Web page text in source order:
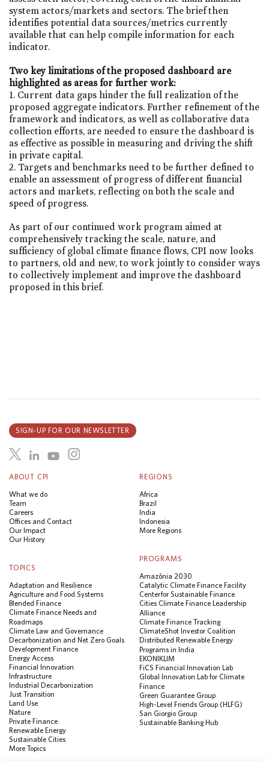
system actors/markets and sectors. The brief then
identifies potential data sources/metrics currently
available that can help compile information for each
indicator.
Two key limitations of the proposed dashboard are
highlighted as areas for further work:
1. Current data gaps hinder the full realization of the
proposed aggregate indicators. Further refinement of the
framework and indicators, as well as collaborative data
collection efforts, are needed to ensure the dashboard is
as effective as possible in measuring and driving the shift
in private capital.
2. Targets and benchmarks need to be further defined to
enable an assessment of progress of different financial
actors and markets, reflecting on both the scale and
speed of progress.
As part of our continued work program aimed at
comprehensively tracking the scale, nature, and
sufficiency of global climate finance flows, CPI now looks
to partners, old and new, to work jointly to consider ways
to collectively implement and improve the dashboard
proposed in this brief.
ABOUT CPI
What we do
Team
Careers
Offices and Contact
Our Impact
Our History
REGIONS
Africa
Brazil
India
Indonesia
More Regions
TOPICS
Adaptation and Resilience
Agriculture and Food Systems
Blended Finance
Climate Finance Needs and
Roadmaps
Climate Law and Governance
Decarbonization and Net Zero Goals
Development Finance
Energy Access
Financial Innovation
Infrastructure
Industrial Decarbonization
Just Transition
Land Use
Nature
Private Finance
Renewable Energy
Sustainable Cities
More Topics
PROGRAMS
Amazônia 2030
Catalytic Climate Finance Facility
Center for Sustainable Finance
Cities Climate Finance Leadership
Alliance
Climate Finance Tracking
ClimateShot Investor Coalition
Distributed Renewable Energy
Programs in India
EKONIKLIM
FiCS Financial Innovation Lab
Global Innovation Lab for Climate
Finance
Green Guarantee Group
High-Level Friends Group (HLFG)
San Giorgio Group
Sustainable Banking Hub
SIGN-UP FOR OUR NEWSLETTER